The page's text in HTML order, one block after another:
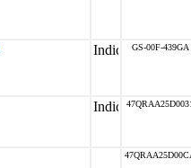
GS-00F-439GA